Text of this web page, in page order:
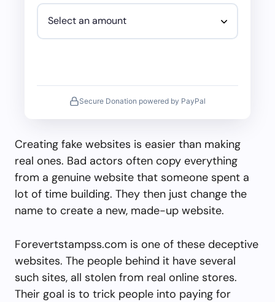
Secure Donation powered by PayPal
Creating fake websites is easier than making
real ones. Bad actors often copy everything
from a genuine website that someone spent a
lot of time building. They then just change the
name to create a new, made-up website.
Forevertstampss.com is one of these deceptive
websites. The people behind it have several
such sites, all stolen from real online stores.
Their goal is to trick people into paying for